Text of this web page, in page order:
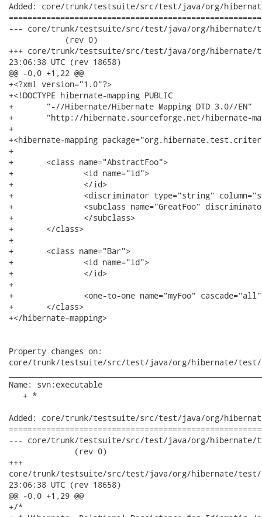
Added: core/trunk/testsuite/src/test/java/org/
--- core/trunk/testsuite/src/test/java/org/hibernate/
            (rev 0)
+++ core/trunk/testsuite/src/test/java/org/hibernate/test/
23:06:38 UTC (rev 18658)
@@ -0,0 +1,22 @@
+<?xml version="1.0"?>
+<!DOCTYPE hibernate-mapping PUBLIC
+	"-//Hibernate/Hibernate Mapping DTD 3.0//EN"
+	"http://hibernate.sourceforge.net/hibernate-mapping-3.0.dtd">
+
+<hibernate-mapping
+
+	<class name="AbstractFoo">
+		<id name="id">
+		</id>
+		<discriminator type="string" column="subtype" />
+		<subclass name="GreatFoo" discriminator-value="KAPUT">
+		</subclass>
+	</class>
+
+	<class name="Bar">
+		<id name="id">
+		</id>
+
+		<one-to-one name="myFoo" cascade="all" />
+	</class>
+</hibernate-mapping>
Property changes on:
core/trunk/testsuite/src/test/java/org/hibernate/test/
Name: svn:executable
   + *
Added: core/trunk/testsuite/src/test/java/org/
--- core/trunk/testsuite/src/test/java/org/hibernate/
              (rev 0)
+++
core/trunk/testsuite/src/test/java/org/hibernate/test/criteria/
23:06:38 UTC (rev 18658)
@@ -0,0 +1,29 @@
+/*